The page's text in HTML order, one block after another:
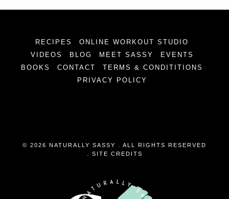
RECIPES
ONLINE WORKOUT STUDIO
VIDEOS
BLOG MEET SASSY
EVENTS
BOOKS
CONTACT
TERMS & CONDITITIONS
PRIVACY POLICY
© 2026 NATURALLY SASSY . ALL RIGHTS RESERVED
SITE CREDITS